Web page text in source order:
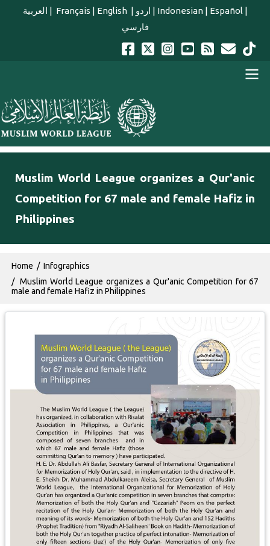
Skip to main content
العربية | Français | English | اردو | Indonesian| Español |
فارسي
english main menu
Muslim World League organizes a Qur'anic
Competition for 67 male and female Hafiz in
Philippines
Breadcrumb
Home
Infographics
Muslim World League organizes a Qur'anic Competition for 67
male and female Hafiz in Philippines